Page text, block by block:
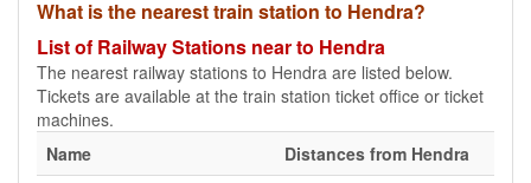
What is the nearest train station to Hendra?
List of Railway Stations near to Hendra
The nearest railway stations to Hendra are listed below.
Tickets are available at the train station ticket office or ticket
machines.
Name
Distances from Hendra